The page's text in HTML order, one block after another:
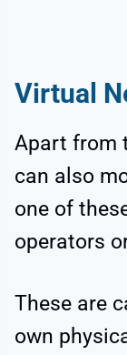
Virtual
Apart from
can also
one of
operators
These are
own